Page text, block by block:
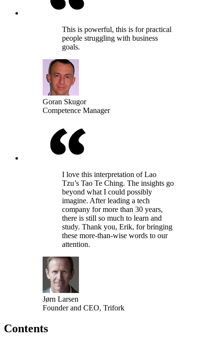
This is powerful, this is for practical
people struggling with business
goals.
Goran Skugor
Competence Manager
I love this interpretation of Lao
Tzu’s Tao Te Ching. The insights go
beyond what I could possibly
imagine. After leading a tech
company for more than 30 years,
there is still so much to learn and
study. Thank you, Erik, for bringing
these more-than-wise words to our
attention.
Jørn Larsen
Founder and CEO, Trifork
Contents